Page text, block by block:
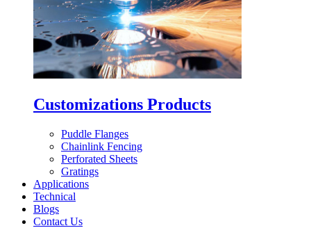
Customizations Products
Puddle Flanges
Chainlink Fencing
Perforated Sheets
Gratings
Applications
Technical
Blogs
Contact Us